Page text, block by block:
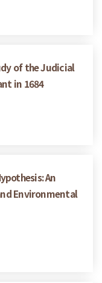
of the Judicial
in 1684
An
Environmental